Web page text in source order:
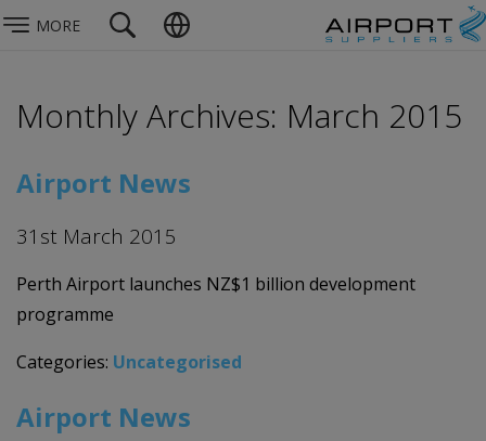
MORE
Monthly Archives: March 2015
Airport News
31st March 2015
Perth Airport launches NZ$1 billion development
programme
Categories: Uncategorised
Airport News